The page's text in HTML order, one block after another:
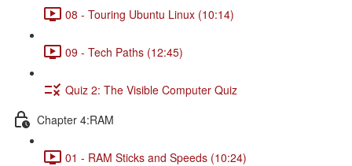
08 - Touring Ubuntu Linux (10:14)
09 - Tech Paths (12:45)
Quiz 2: The Visible Computer Quiz
Chapter 4:RAM
01 - RAM Sticks and Speeds (10:24)